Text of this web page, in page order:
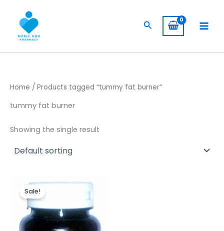
content
Search
Home / Products tagged “tummy fat burner”
tummy fat burner
Showing the single result
Sale!price
was:
price
$ 320,00.